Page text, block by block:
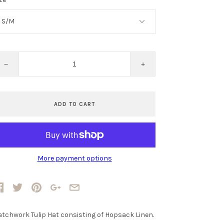
− +
ADD TO CART
More payment options
Tulip Hat consisting of Hopsack Linen.